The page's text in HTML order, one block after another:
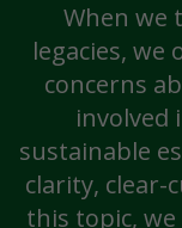
When we
legacies,
concerns
involved
sustainable
clarity, clear-
this topic,